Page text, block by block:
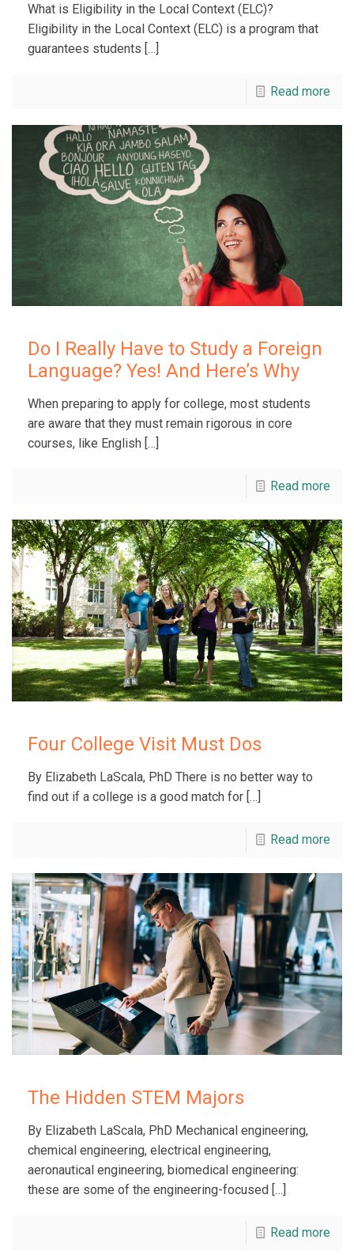
What is Eligibility in the Local Context (ELC)?
Eligibility in the Local Context (ELC) is a program that
guarantees students […]
Read more
Do I Really Have to Study a Foreign
Language? Yes! And Here’s Why
When preparing to apply for college, most students
are aware that they must remain rigorous in core
courses, like English […]
Read more
Four College Visit Must Dos
By Elizabeth LaScala, PhD There is no better way to
find out if a college is a good match for […]
Read more
The Hidden STEM Majors
By Elizabeth LaScala, PhD Mechanical engineering,
chemical engineering, electrical engineering,
aeronautical engineering, biomedical engineering:
these are some of the engineering-focused […]
Read more